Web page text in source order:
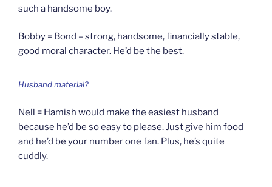
such a handsome boy.
Bobby = Bond – strong, handsome, financially stable,
good moral character. He’d be the best.
Husband material?
Nell = Hamish would make the easiest husband
because he’d be so easy to please. Just give him food
and he’d be your number one fan. Plus, he’s quite
cuddly.